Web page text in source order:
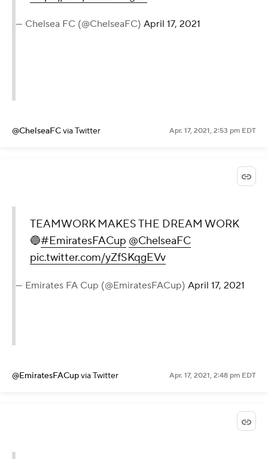
— Chelsea FC (@ChelseaFC) April 17, 2021
@ChelseaFCvia Twitter Apr. 17, 2021, 2:53 pm EDT
TEAMWORK MAKES THE DREAM WORK
🔵#EmiratesFACup @ChelseaFC
pic.twitter.com/yZfSKqgEVv
— Emirates FA Cup (@EmiratesFACup) April 17, 2021
@EmiratesFACupvia Twitter Apr. 17, 2021, 2:48 pm EDT